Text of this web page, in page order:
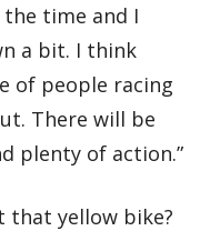
time and I
a bit. I think
of people racing
There will be
plenty of action.”
that yellow bike?